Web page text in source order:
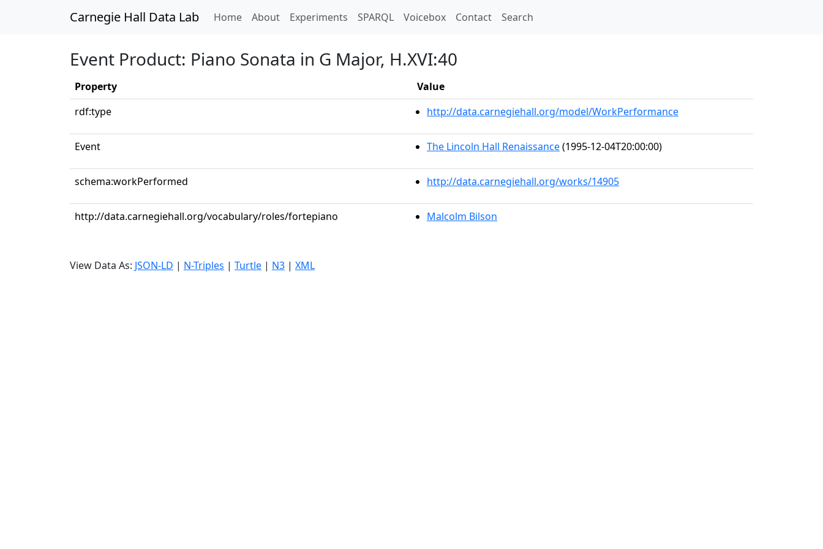
Carnegie Hall Data Lab Home(current)
About Experiments SPARQL Voicebox Contact Search
Event Product: Piano Sonata in G Major, H.XVI:40
Property
Value
rdf:type
http://data.carnegiehall.org/model/WorkPerformance
Event The Lincoln Hall Renaissance(1995-12-04T20:00:00)
schema:workPerformed http://data.carnegiehall.org/works/14905
http://data.carnegiehall.org/vocabulary/roles/fortepiano Malcolm Bilson
View Data As: JSON-LD | N-Triples | Turtle | N3 | XML